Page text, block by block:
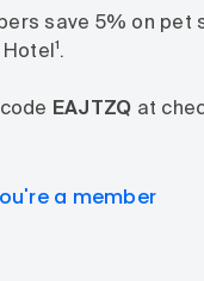
save 5% on pet
EAJTZQ at
a member